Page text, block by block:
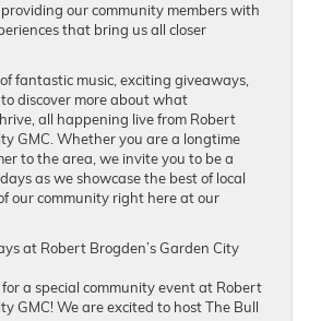
our community members with
that bring us all closer
fantastic music, exciting giveaways,
discover more about what
all happening live from Robert
GMC. Whether you are a longtime
to the area, we invite you to be a
as we showcase the best of local
our community right here at our
at Robert Brogden’s Garden City
a special community event at Robert
GMC! We are excited to host The Bull